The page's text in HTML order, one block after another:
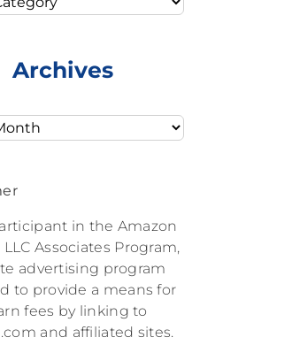
Archives
in the Amazon
LLC Associates Program,
advertising program
to provide a means for
fees by linking to
and affiliated sites.